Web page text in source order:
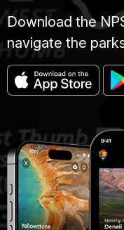
Download the
navigate the